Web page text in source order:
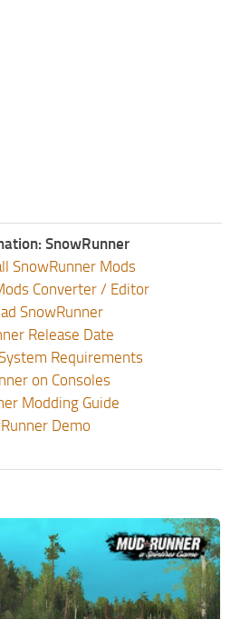
SnowRunner
SnowRunner Mods
Converter / Editor
SnowRunner
Release Date
Requirements
on Consoles
Modding Guide
Demo